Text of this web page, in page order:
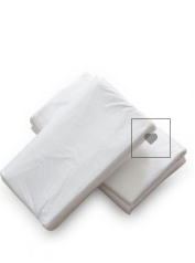
Add to Wishlist